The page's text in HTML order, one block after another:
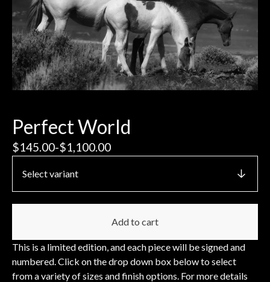
Perfect World
$145.00-$1,100.00
Add to cart
This is a limited edition, and each piece will be signed and
numbered. Click on the drop down box below to select
from a variety of sizes and finish options. For more details